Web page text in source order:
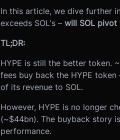
In this article, we dive further
exceeds SOL's – will SOL pivot
TL;DR:
HYPE is still the better token.
fees buy back the HYPE
of its revenue to SOL.
However, HYPE is no longer
(~$44bn). The buyback story
performance.